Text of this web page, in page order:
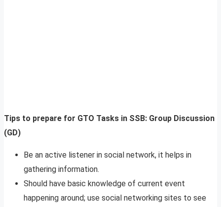
Tips to prepare for GTO Tasks in SSB: Group Discussion
(GD)
Be an active listener in social network, it helps in
gathering information.
Should have basic knowledge of current event
happening around; use social networking sites to see